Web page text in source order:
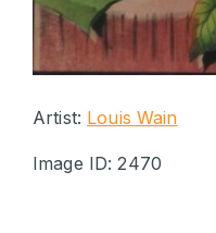
Artist: Louis Wain
Image ID: 2470